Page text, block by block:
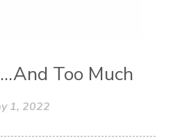
Too Much
1, 2022